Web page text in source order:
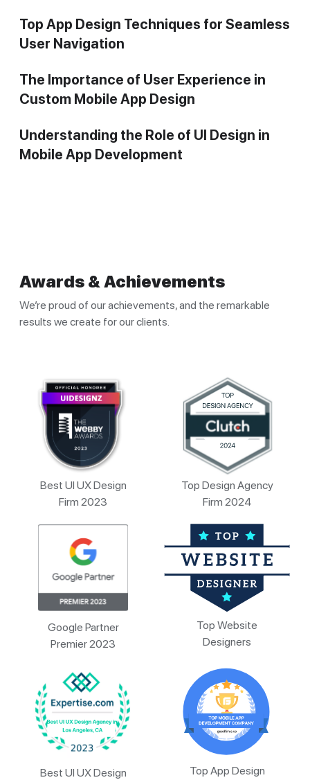
Top App Design Techniques for Seamless
User Navigation
The Importance of User Experience in
Custom Mobile App Design
Understanding the Role of UI Design in
Mobile App Development
Awards & Achievements
We’re proud of our achievements, and the remarkable
results we create for our clients.
Best UI UX Design
Firm 2023
Top Design Agency
Firm 2024
Google Partner
Premier 2023
Top Website
Designers
Best UI UX Design
Top App Design